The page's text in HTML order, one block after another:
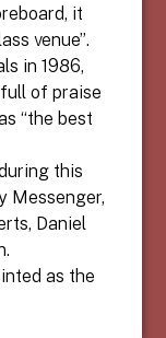
it
venue”.
in 1986,
of praise
“the best
this
Messenger,
Daniel
as the